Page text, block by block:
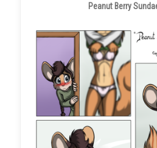
Peanut Berry